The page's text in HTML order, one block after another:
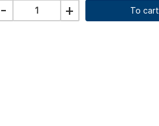
- + To cart